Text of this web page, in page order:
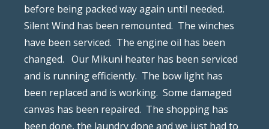
before being packed way again until needed.
Silent Wind has been remounted. The winches
have been serviced. The engine oil has been
changed. Our Mikuni heater has been serviced
and is running efficiently. The bow light has
been replaced and is working. Some damaged
canvas has been repaired. The shopping has
been done, the laundry done and we just had to